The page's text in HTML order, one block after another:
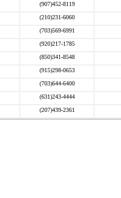
(907)452-8119
(210)231-6060
(703)569-6991
(920)217-1785
(850)341-8548
(915)298-0653
(703)644-6400
(631)243-4444
(207)439-2361